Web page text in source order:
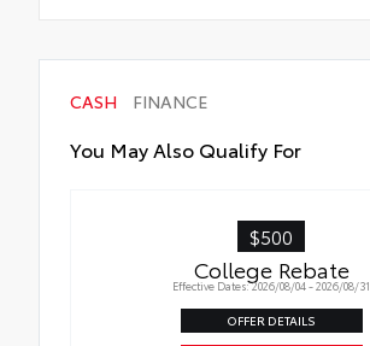
CASH FINANCE
You May Also Qualify For
$500
College Rebate
Effective Dates: 2026/08/04 - 2026/08/31
OFFER DETAILS